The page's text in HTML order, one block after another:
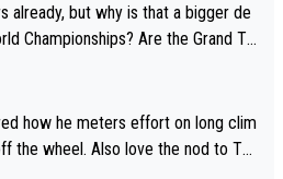
already, but why is that a bigger de
Championships? Are the Grand To
how he meters effort on long clim
the wheel. Also love the nod to To